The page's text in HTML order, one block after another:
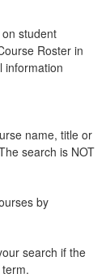
student
Roster in
information
name, title or
search is NOT
by
search if the